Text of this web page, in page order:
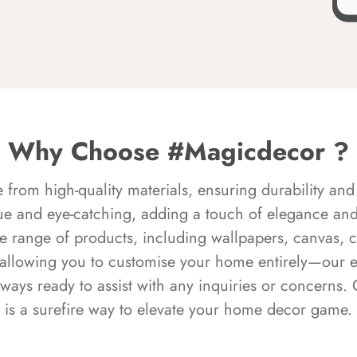
Why Choose #Magicdecor ?
high-quality materials, ensuring durability
and eye-catching, adding a touch of elegance
range of products, including wallpapers, canvas,
you to customise your home entirely—our
ready to assist with any inquiries or
is a surefire way to elevate your home decor game.